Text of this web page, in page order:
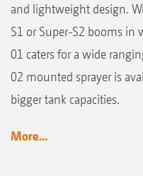
and lightweight design.
S1 or Super-S2 booms
01 caters for a wide
02 mounted sprayer is
bigger tank capacities.
More...